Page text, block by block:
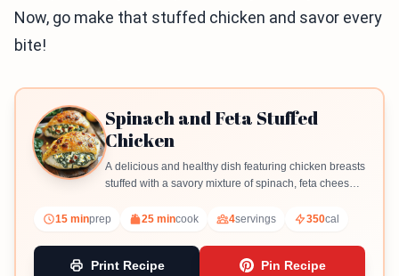
Now, go make that stuffed chicken and savor every
bite!
Spinach and Feta Stuffed
Chicken
A delicious and healthy dish featuring chicken breasts
stuffed with a savory mixture of spinach, feta cheese,
15 minprep 25 mincook 4servings 350cal
Print Recipe Pin Recipe